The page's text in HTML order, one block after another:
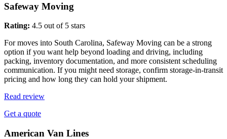
Safeway Moving
Rating: 4.5 out of 5 stars
For moves into South Carolina, Safeway Moving can be a strong
option if you want help beyond loading and driving, including
packing, inventory documentation, and more consistent scheduling
communication. If you might need storage, confirm storage-in-transit
pricing and how long they can hold your shipment.
Read review
Get a quote
American Van Lines